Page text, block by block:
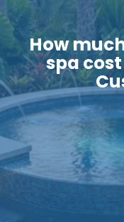
How
spa